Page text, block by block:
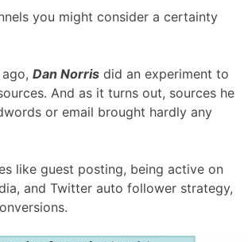
you might consider a certainty
Dan Norris did an experiment to
And as it turns out, sources he
or email brought hardly any
like guest posting, being active on
and Twitter auto follower strategy,